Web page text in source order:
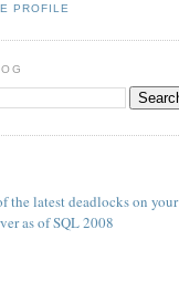
PROFILE
the latest deadlocks on your
as of SQL 2008